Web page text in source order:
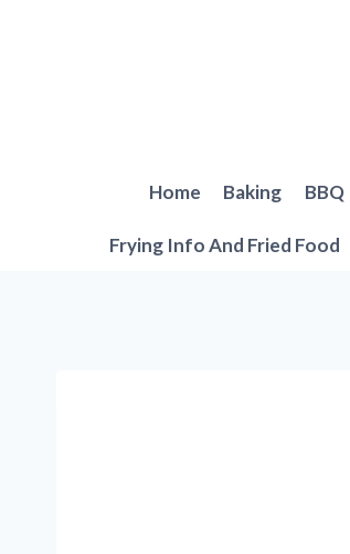
Home Baking
Frying Info And Fried Food